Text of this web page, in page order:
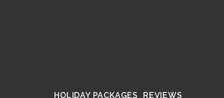
HOLIDAY PACKAGES REVIEWS